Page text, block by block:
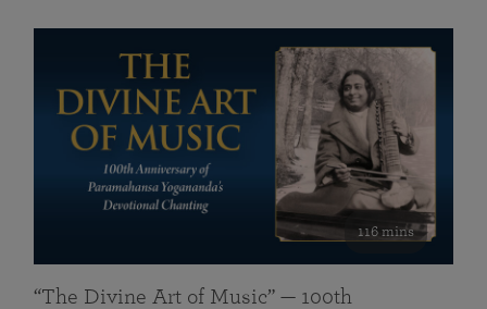
116 mins
“The Divine Art of Music” — 100th